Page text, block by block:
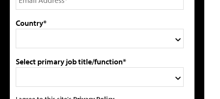
Country*
Select primary job title/function*